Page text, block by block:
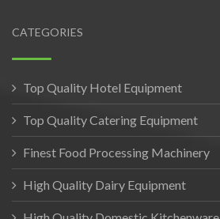
CATEGORIES
Top Quality Hotel Equipment
Top Quality Catering Equipment
Finest Food Processing Machinery
High Quality Dairy Equipment